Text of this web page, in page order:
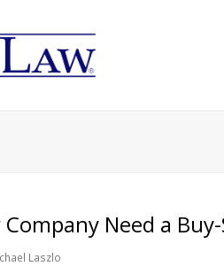
Need a
Laszlo